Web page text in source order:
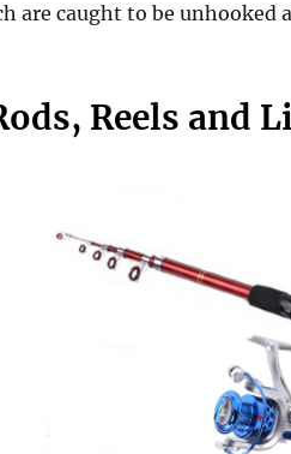
are caught to be unhooked
Reels and